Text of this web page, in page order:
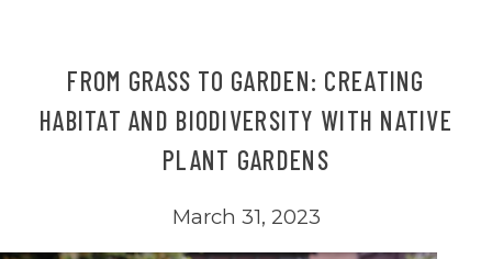
FROM GRASS TO GARDEN: CREATING
HABITAT AND BIODIVERSITY WITH NATIVE
PLANT GARDENS
March 31, 2023